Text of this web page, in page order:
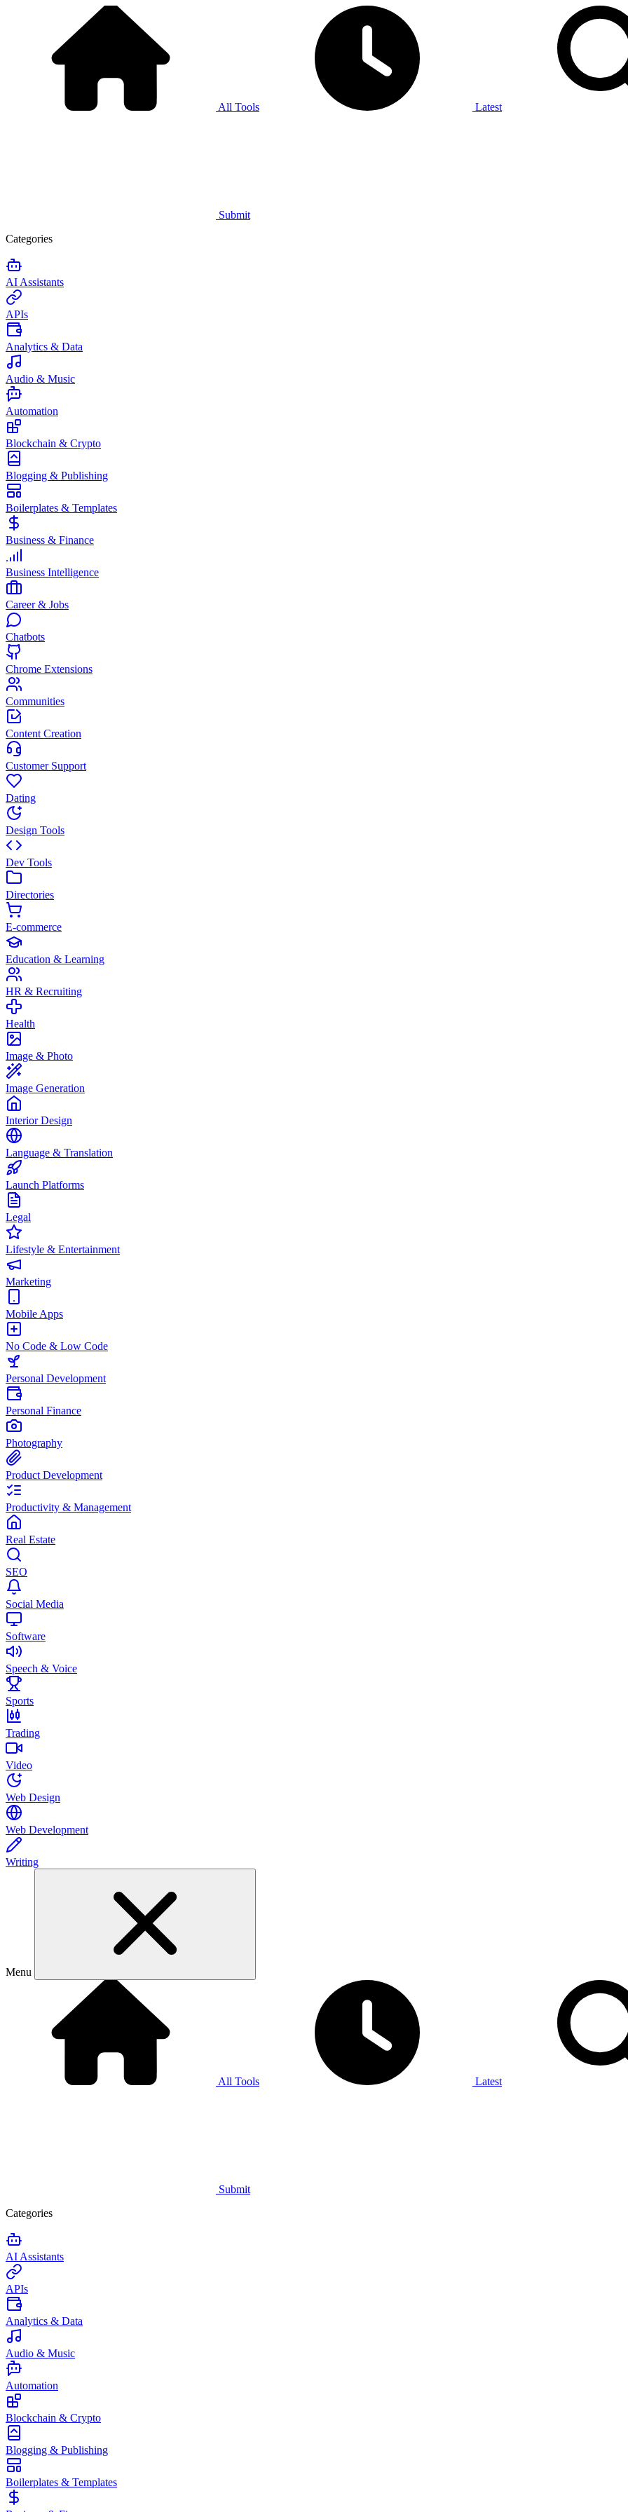
All Tools Latest
Submit
Categories
AI Assistants
APIs
Analytics & Data
Audio & Music
Automation
Blockchain & Crypto
Blogging & Publishing
Boilerplates & Templates
Business & Finance
Business Intelligence
Career & Jobs
Chatbots
Chrome Extensions
Communities
Content Creation
Customer Support
Dating
Design Tools
Dev Tools
Directories
E-commerce
Education & Learning
HR & Recruiting
Health
Image & Photo
Image Generation
Interior Design
Language & Translation
Launch Platforms
Legal
Lifestyle & Entertainment
Marketing
Mobile Apps
No Code & Low Code
Personal Development
Personal Finance
Photography
Product Development
Productivity & Management
Real Estate
SEO
Social Media
Software
Speech & Voice
Sports
Trading
Video
Web Design
Web Development
Writing
Menu
All Tools Latest
Submit
Categories
AI Assistants
APIs
Analytics & Data
Audio & Music
Automation
Blockchain & Crypto
Blogging & Publishing
Boilerplates & Templates